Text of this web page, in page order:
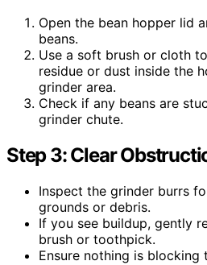
Open the bean hopper lid
beans.
Use a soft brush or cloth
residue or dust inside the
grinder area.
Check if any beans are
grinder chute.
Step 3: Clear
Inspect the grinder burrs
grounds or debris.
If you see buildup, gently
brush or toothpick.
Ensure nothing is blocking